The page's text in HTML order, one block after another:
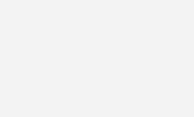
In Ashford,